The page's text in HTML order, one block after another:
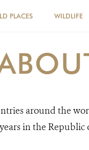
PLACES WILDLIFE
around the
in the